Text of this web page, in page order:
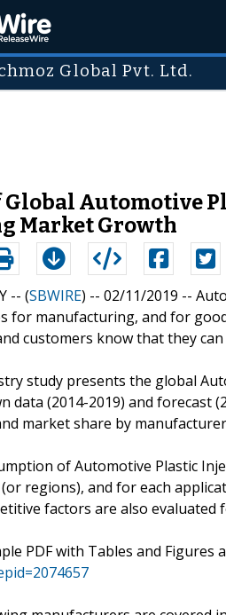
Global Pvt. Ltd.
Global Automotive
Market Growth
-- (SBWIRE) -- 02/11/2019 --
for manufacturing, and for
customers know that they
study presents the global
data (2014-2019) and forecast
market share by
of Automotive Plastic
regions), and for each
factors are also evaluated
PDF with Tables and Figures